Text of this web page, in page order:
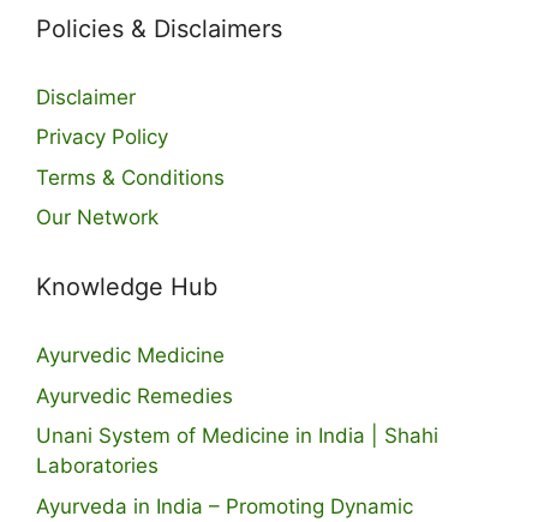
Policies & Disclaimers
Disclaimer
Privacy Policy
Terms & Conditions
Our Network
Knowledge Hub
Ayurvedic Medicine
Ayurvedic Remedies
Unani System of Medicine in India | Shahi
Laboratories
Ayurveda in India – Promoting Dynamic